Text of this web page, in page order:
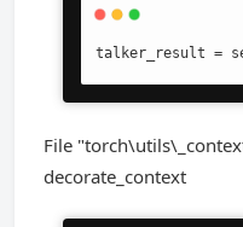
talker_result =
File
decorate_context